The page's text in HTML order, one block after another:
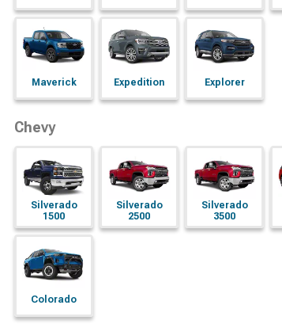
Maverick Expedition Explorer
Chevy
Silverado
1500
Silverado
2500
Silverado
3500
Colorado